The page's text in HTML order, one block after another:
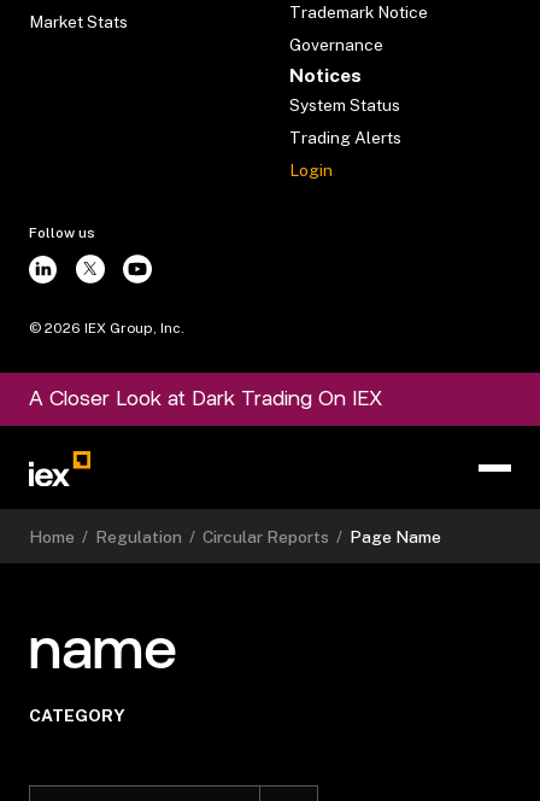
Market Stats
Trademark Notice
Governance
Notices
System Status
Trading Alerts
Login
Follow us
© 2026 IEX Group, Inc.
A Closer Look at Dark Trading On IEX
Home / Regulation / Circular Reports / Page Name
name
CATEGORY